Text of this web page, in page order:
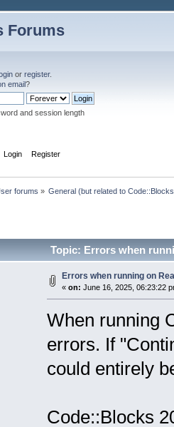
Forums
or register.
email?
and session length
Login Register
forums » General (but related to
Topic: Errors when
Errors when running on
« on: June 16, 2025, 06:23:22
When running
errors. If
could entirely
Code::Blocks